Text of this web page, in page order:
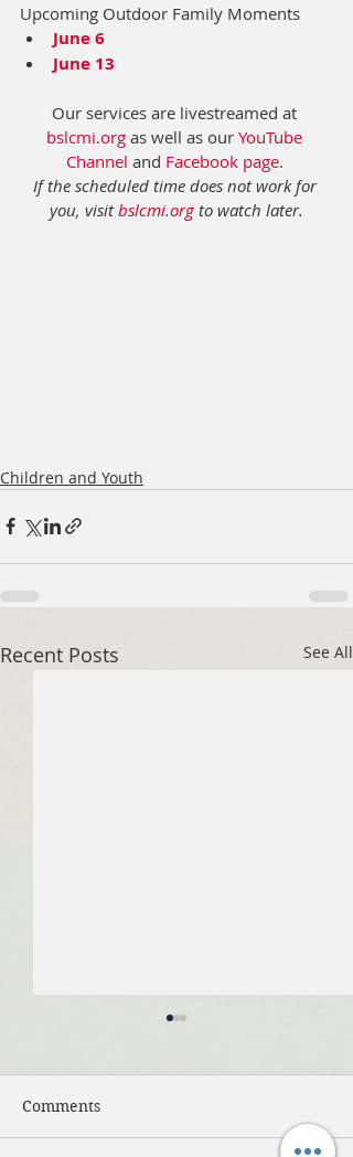
Upcoming Outdoor Family Moments
June 6
June 13
Our services are livestreamed at
bslcmi.org as well as our YouTube
Channel and Facebook page.
If the scheduled time does not work for
you, visit bslcmi.org to watch later.
Children and Youth
Recent Posts See All
Comments